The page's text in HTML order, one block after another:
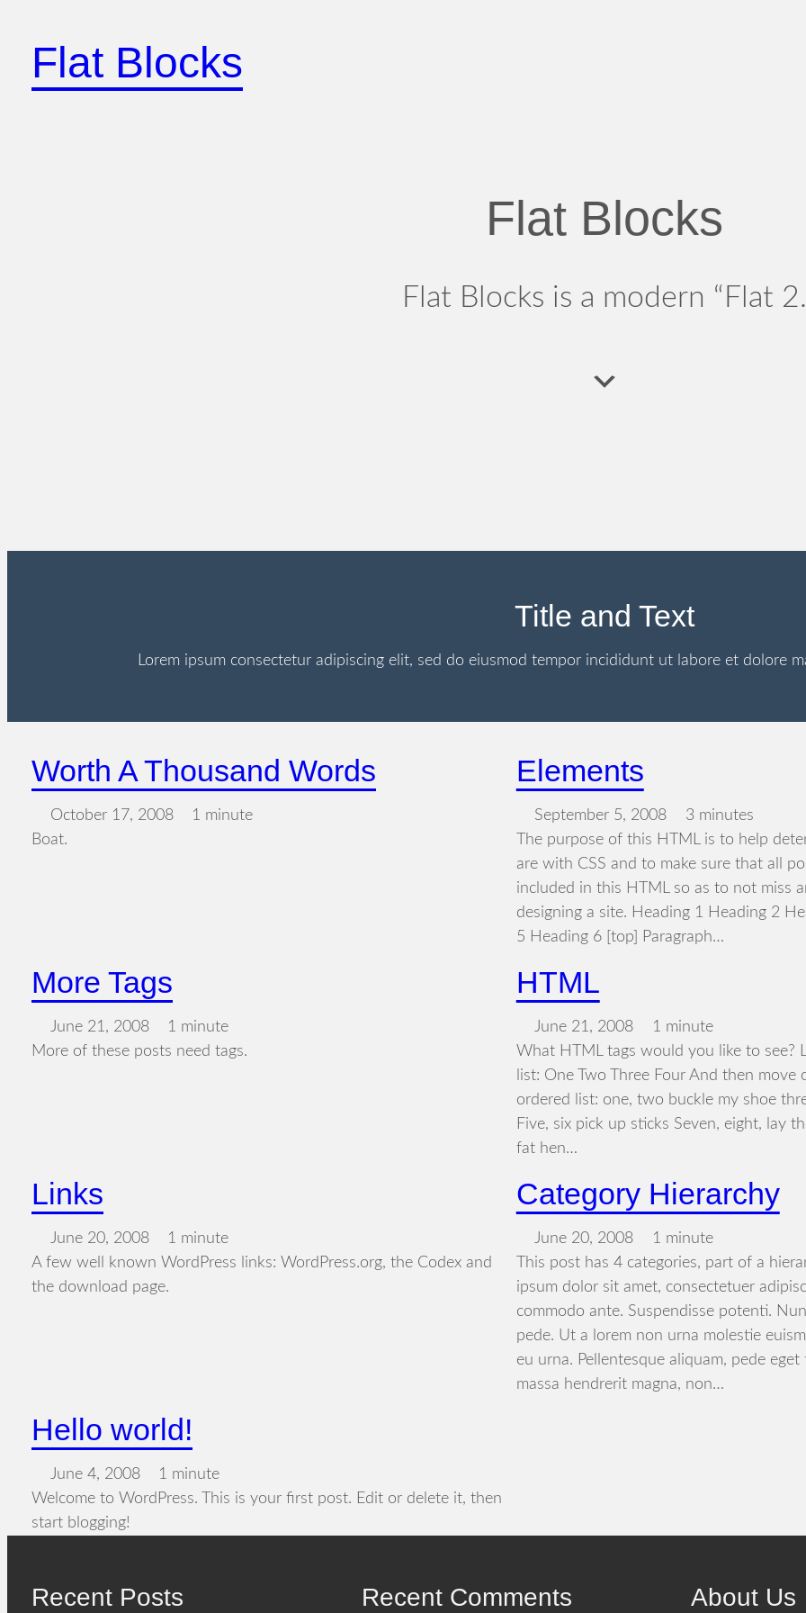
contentFlat Blocks
Flat Blocks
Flat Blocks is a modern “Flat 2.
Title and Text
Lorem ipsum consectetur adipiscing elit, sed do eiusmod tempor incididunt ut labore et dolore
Worth A Thousand Words
October 17, 2008
1 minute
Boat.
Elements
September 5, 2008
3 minutes
The purpose of this HTML is to help
are with CSS and to make sure that all
included in this HTML so as to not miss
designing a site. Heading 1 Heading 2
5 Heading 6 [top] Paragraph…
More Tags
June 21, 2008
1 minute
More of these posts need tags.
HTML
June 21, 2008
1 minute
What HTML tags would you like to see?
list: One Two Three Four And then
ordered list: one, two buckle my shoe
Five, six pick up sticks Seven, eight, lay
fat hen…
Links
June 20, 2008
1 minute
A few well known WordPress links: WordPress.org, the Codex and
the download page.
Category Hierarchy
June 20, 2008
1 minute
This post has 4 categories, part of a
ipsum dolor sit amet, consectetuer
commodo ante. Suspendisse potenti.
pede. Ut a lorem non urna molestie
eu urna. Pellentesque aliquam, pede
massa hendrerit magna, non…
Hello world!
June 4, 2008
1 minute
Welcome to WordPress. This is your first post. Edit or delete it, then
start blogging!
Recent Posts Recent Comments About Us